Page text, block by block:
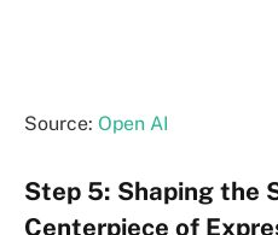
Source: Open AI
Step 5: Shaping the
Centerpiece of